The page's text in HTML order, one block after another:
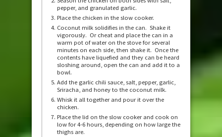
pepper, and granulated garlic.
Place the chicken in the slow cooker.
Coconut milk solidifies in the can. Shake it
vigorously. Or cheat and place the can in a
warm pot of water on the stove for several
minutes on each side, then shake it. Once the
contents have liquefied and they can be heard
sloshing around, open the can and add it to a
bowl.
Add the garlic chili sauce, salt, pepper, garlic,
Sriracha, and honey to the coconut milk.
Whisk it all together and pour it over the
chicken.
Place the lid on the slow cooker and cook on
low for 4-6 hours, depending on how large the
thighs are.